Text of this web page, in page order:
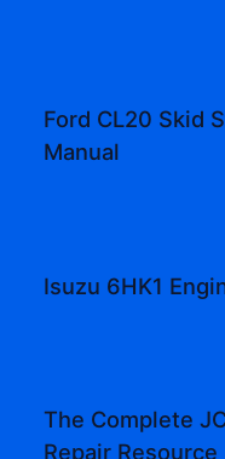
Ford CL20 Skid
Manual
Isuzu 6HK1
The Complete
Repair Resource